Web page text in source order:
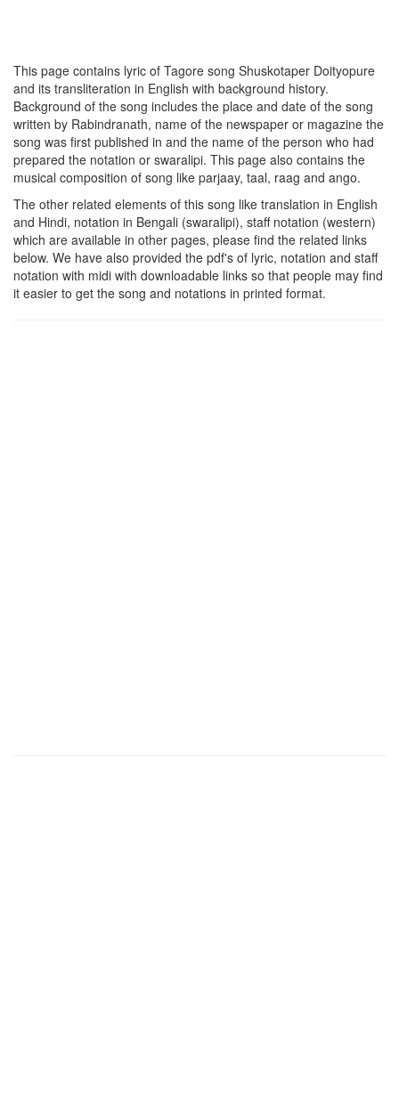
This page contains lyric of Tagore song Shuskotaper Doityopure
and its transliteration in English with background history.
Background of the song includes the place and date of the song
written by Rabindranath, name of the newspaper or magazine the
song was first published in and the name of the person who had
prepared the notation or swaralipi. This page also contains the
musical composition of song like parjaay, taal, raag and ango.
The other related elements of this song like translation in English
and Hindi, notation in Bengali (swaralipi), staff notation (western)
which are available in other pages, please find the related links
below. We have also provided the pdf's of lyric, notation and staff
notation with midi with downloadable links so that people may find
it easier to get the song and notations in printed format.